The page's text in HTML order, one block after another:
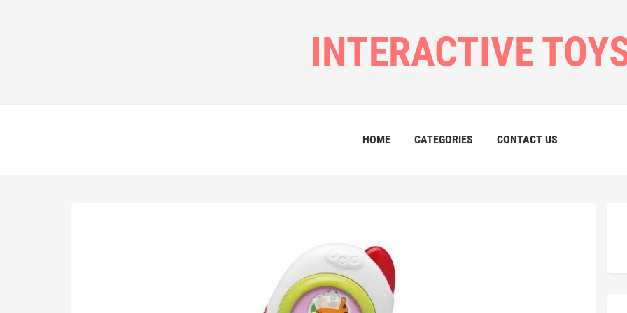
INTERACTIVE
HOME CATEGORIES CONTACT US